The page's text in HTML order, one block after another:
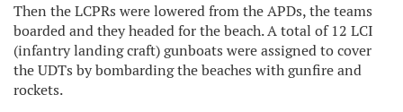
Then the LCPRs were lowered from the APDs, the teams
boarded and they headed for the beach. A total of 12 LCI
(infantry landing craft) gunboats were assigned to cover
the UDTs by bombarding the beaches with gunfire and
rockets.